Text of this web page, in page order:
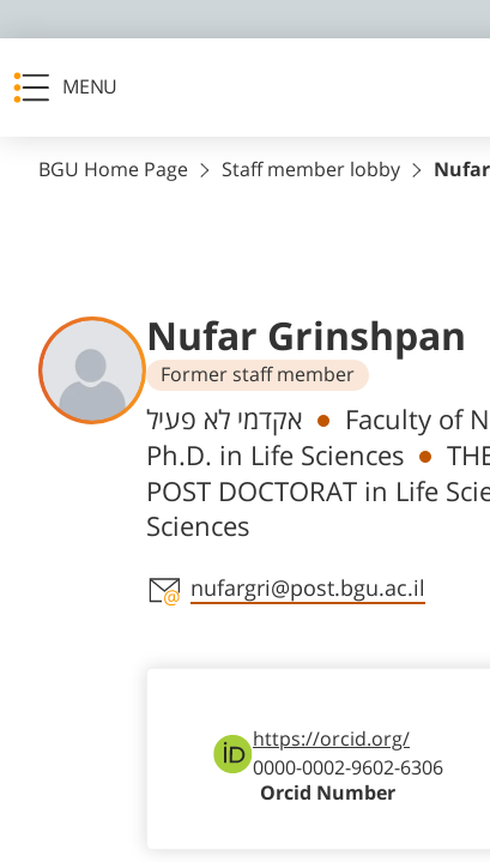
MENU
BGU Home Page Staff member lobby
Nufar Grinshpan
Former staff member
Departments
אקדמי לא פעיל
Faculty of
Ph.D. in Life Sciences
POST DOCTORAT in Life
Sciences
Staff member contact
nufargri@post.bgu.ac.il
https://orcid.org/
0000-0002-9602-6306
Orcid Number